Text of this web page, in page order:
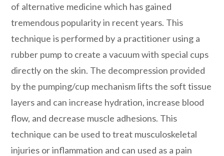
of alternative medicine which has gained
tremendous popularity in recent years. This
technique is performed by a practitioner using a
rubber pump to create a vacuum with special cups
directly on the skin. The decompression provided
by the pumping/cup mechanism lifts the soft tissue
layers and can increase hydration, increase blood
flow, and decrease muscle adhesions. This
technique can be used to treat musculoskeletal
injuries or inflammation and can used as a pain